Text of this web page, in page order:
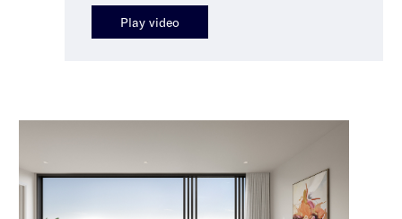
Play video